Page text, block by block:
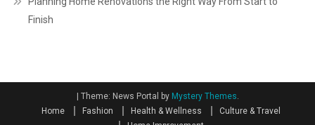
Finish
Theme: News Portal by Mystery Themes.
Home
Fashion Health & Wellness
Culture & Travel